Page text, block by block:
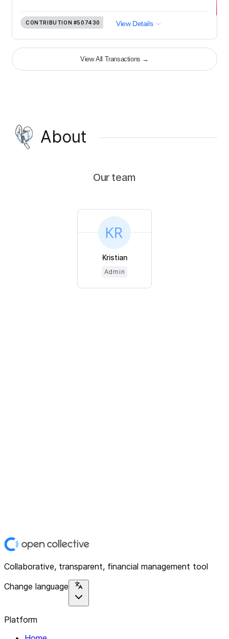
CONTRIBUTION #507430 View Details
View All Transactions →
About
Our team
Kristian
Admin
Collaborative, transparent, financial management tool
Change language
Platform